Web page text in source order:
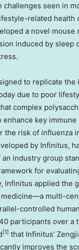
challenges seen in
related health
a novel mouse
induced by sleep
to replicate the
due to poor
complex
enhance key
the risk of influenza
by Infinitus,
industry group
for
Infinitus applied the
multi-
controlled
participants over a
[1] that Infinitus’
improves the